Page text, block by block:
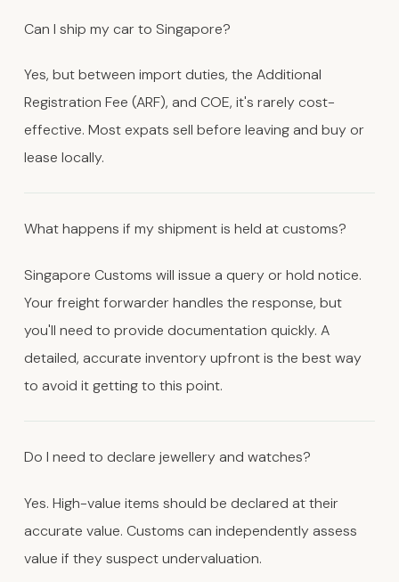
Can I ship my car to Singapore?
Yes, but between import duties, the Additional
Registration Fee (ARF), and COE, it's rarely cost-
effective. Most expats sell before leaving and buy or
lease locally.
What happens if my shipment is held at customs?
Singapore Customs will issue a query or hold notice.
Your freight forwarder handles the response, but
you'll need to provide documentation quickly. A
detailed, accurate inventory upfront is the best way
to avoid it getting to this point.
Do I need to declare jewellery and watches?
Yes. High-value items should be declared at their
accurate value. Customs can independently assess
value if they suspect undervaluation.